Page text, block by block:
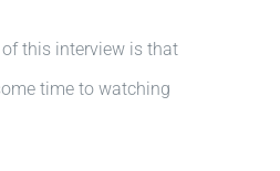
this interview is that
time to watching